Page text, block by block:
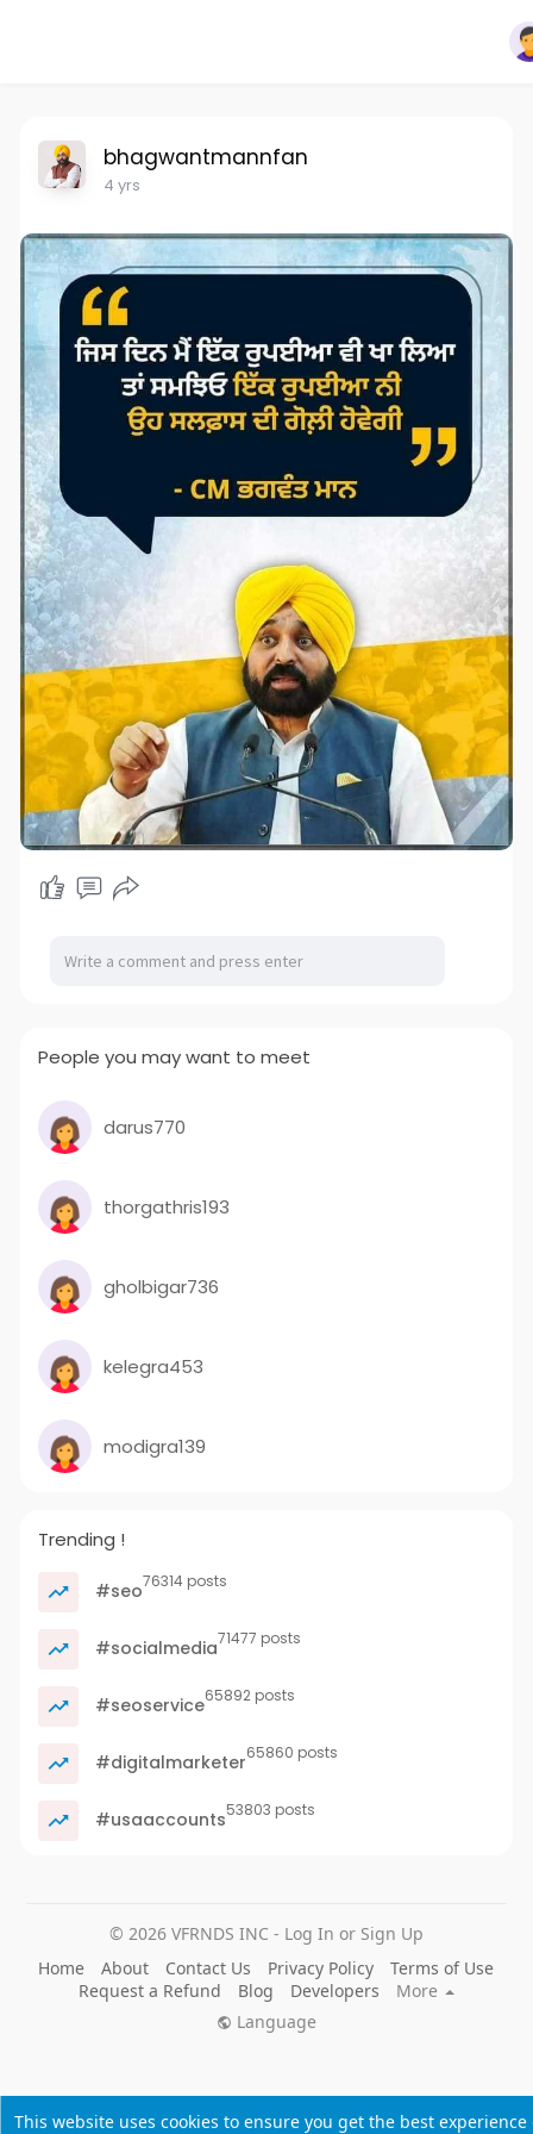
This website uses cookies to ensure you get the best experience
bhagwantmannfan
4 yrs
People you may want to meet
darus770
thorgathris193
gholbigar736
kelegra453
modigra139
Trending !
#seo76314 posts
#socialmedia71477 posts
#seoservice65892 posts
#digitalmarketer65860 posts
#usaaccounts53803 posts
© 2026 VFRNDS INC - Log In or Sign Up
Home
About Contact Us Privacy Policy
Terms of Use
Request a Refund
Blog Developers
More
Language